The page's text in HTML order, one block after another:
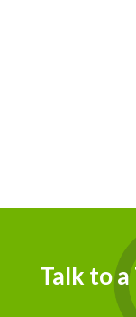
Talk to